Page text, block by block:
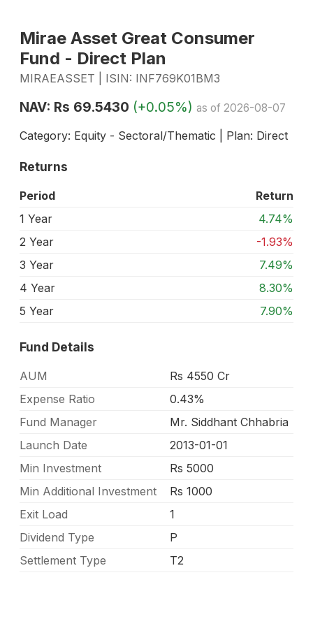
Mirae Asset Great Consumer
Fund - Direct Plan
MIRAEASSET | ISIN: INF769K01BM3
NAV: Rs 69.5430 (+0.05%) as of 2026-08-07
Category: Equity - Sectoral/Thematic | Plan: Direct
Returns
Period
Return
1 Year
4.74%
2 Year
-1.93%
3 Year
7.49%
4 Year
8.30%
5 Year
7.90%
Fund Details
AUM
Rs 4550 Cr
Expense Ratio
0.43%
Fund Manager
Mr. Siddhant Chhabria
Launch Date
2013-01-01
Min Investment
Rs 5000
Min Additional Investment
Rs 1000
Exit Load
1
Dividend Type
P
Settlement Type
T2